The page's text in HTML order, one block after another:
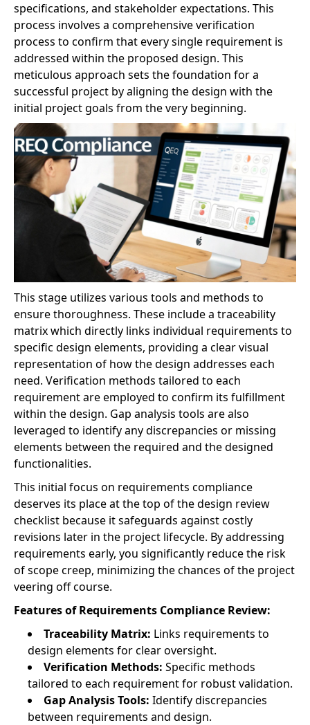
specifications, and stakeholder expectations. This
process involves a comprehensive verification
process to confirm that every single requirement is
addressed within the proposed design. This
meticulous approach sets the foundation for a
successful project by aligning the design with the
initial project goals from the very beginning.
This stage utilizes various tools and methods to
ensure thoroughness. These include a traceability
matrix which directly links individual requirements to
specific design elements, providing a clear visual
representation of how the design addresses each
need. Verification methods tailored to each
requirement are employed to confirm its fulfillment
within the design. Gap analysis tools are also
leveraged to identify any discrepancies or missing
elements between the required and the designed
functionalities.
This initial focus on requirements compliance
deserves its place at the top of the design review
checklist because it safeguards against costly
revisions later in the project lifecycle. By addressing
requirements early, you significantly reduce the risk
of scope creep, minimizing the chances of the project
veering off course.
Features of Requirements Compliance Review:
Traceability Matrix: Links requirements to
design elements for clear oversight.
Verification Methods: Specific methods
tailored to each requirement for robust validation.
Gap Analysis Tools: Identify discrepancies
between requirements and design.